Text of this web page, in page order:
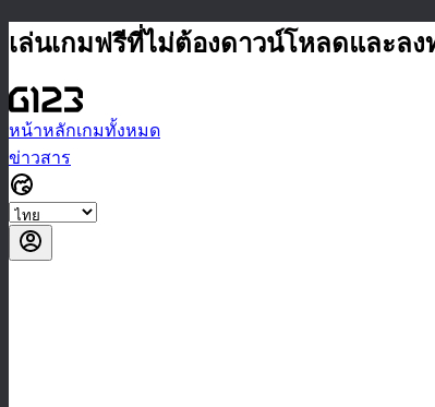
เล่นเกมฟรีที่ไม่ต้องดาวน์โหลดและลง
หน้าหลักเกมทั้งหมด
ข่าวสาร